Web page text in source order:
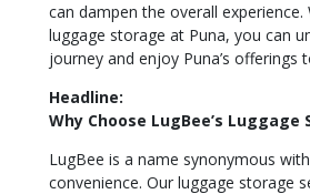
can dampen the overall experience.
luggage storage at Puna, you can
journey and enjoy Puna’s offerings
Headline:
Why Choose LugBee’s Luggage
LugBee is a name synonymous
convenience. Our luggage storage